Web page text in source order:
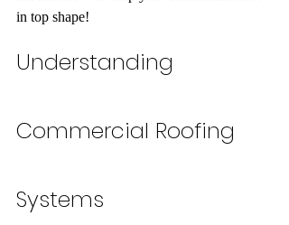
in top shape!
Understanding
Commercial Roofing
Systems